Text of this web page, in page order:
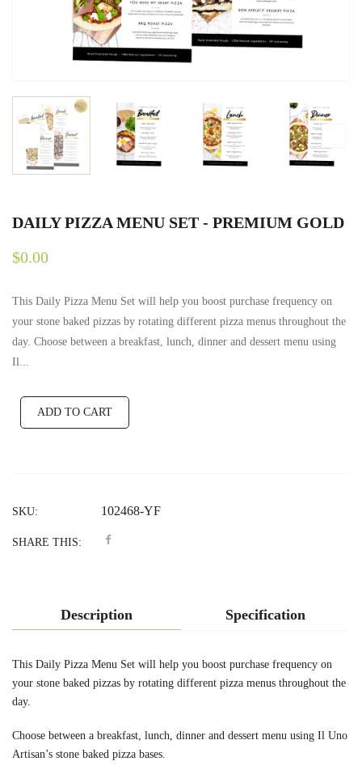
DAILY PIZZA MENU SET - PREMIUM GOLD
$0.00
This Daily Pizza Menu Set will help you boost purchase frequency on
your stone baked pizzas by rotating different pizza menus throughout the
day. Choose between a breakfast, lunch, dinner and dessert menu using
Il...
ADD TO CART
SKU: 102468-YF
SHARE THIS:
Description Specification
This Daily Pizza Menu Set will help you boost purchase frequency on
your stone baked pizzas by rotating different pizza menus throughout the
day.
Choose between a breakfast, lunch, dinner and dessert menu using Il Uno
Artisan’s stone baked pizza bases.